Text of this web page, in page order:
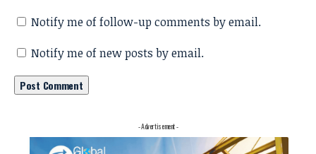
Notify me of follow-up comments by email.
Notify me of new posts by email.
- Advertisement -